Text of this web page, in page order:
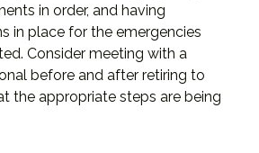
in order, and having
in place for the emergencies
Consider meeting with a
before and after retiring to
the appropriate steps are being